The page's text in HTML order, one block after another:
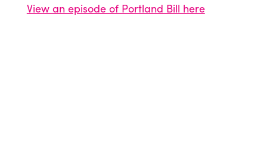
View an episode of Portland Bill here